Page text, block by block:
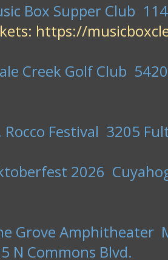
Box Supper Club
https://
Creek Golf Club
Festival 3205
2026
Grove Amphitheater
Commons Blvd.